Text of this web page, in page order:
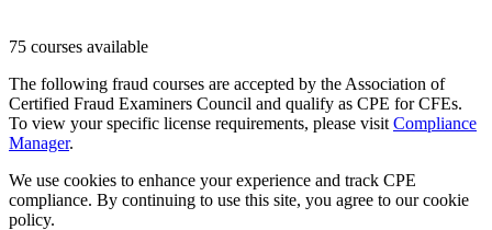
75 courses available
The following fraud courses are accepted by the Association of
Certified Fraud Examiners Council and qualify as CPE for CFEs.
To view your specific license requirements, please visit Compliance
Manager.
We use cookies to enhance your experience and track CPE
compliance. By continuing to use this site, you agree to our cookie
policy.